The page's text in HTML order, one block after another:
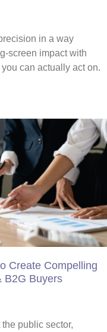
in a way
screen impact with
can actually act on.
Create Compelling
B2G Buyers
public sector,